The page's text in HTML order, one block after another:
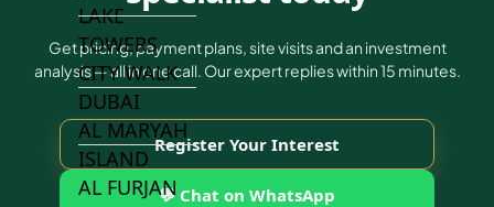
LAKE
TOWERS
CITY WALK
DUBAI
AL MARYAH
ISLAND
AL FURJAN
Get pricing, payment plans, site visits and an investment
analysis — all in one call. Our expert replies within 15 minutes.
Register Your Interest
💬 Chat on WhatsApp